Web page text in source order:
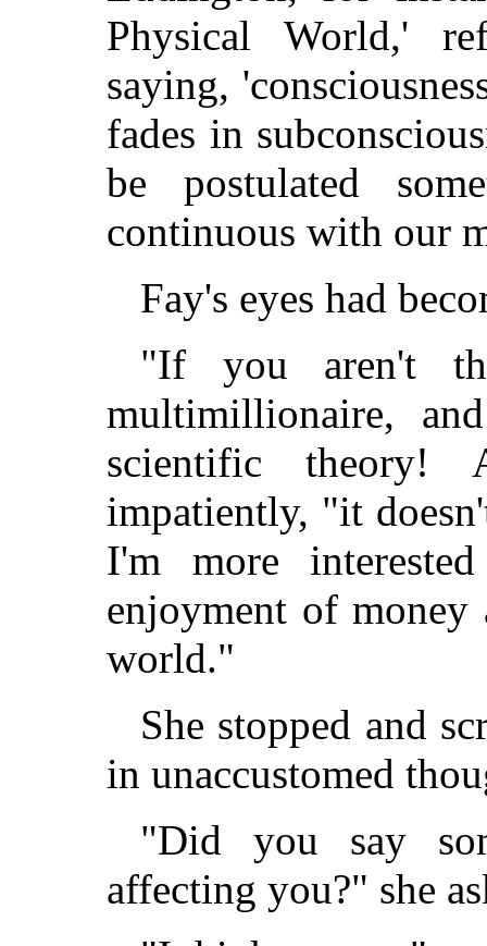
Physical World,'
saying,
fades in
be postulated
continuous with our
Fay's eyes had
"If you aren't
multimillionaire,
scientific theory!
impatiently, "it
I'm more
enjoyment of
world."
She stopped and
in unaccustomed
"Did you say
affecting you?" she